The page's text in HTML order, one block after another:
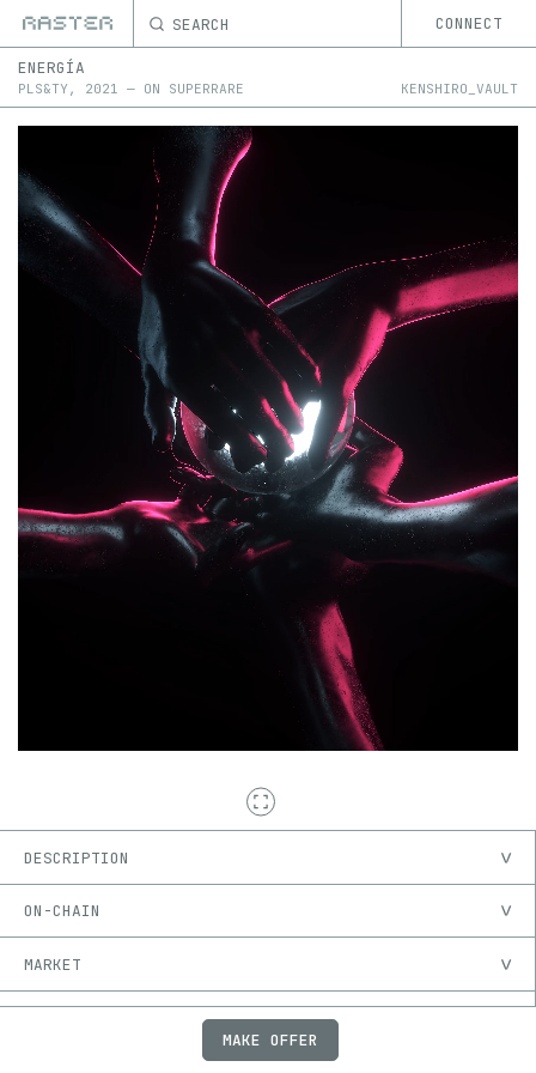
SEARCH CONNECT
ENERGÍA
PLS&TY, 2021 — ON SUPERRARE KENSHIRO_VAULT
DESCRIPTION
ON-CHAIN
MARKET
MAKE OFFER